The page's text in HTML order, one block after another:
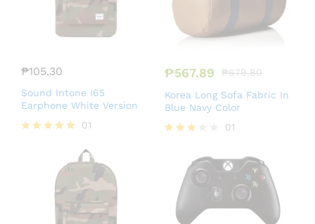
₱105.30
Sound Intone I65
Earphone White Version
01
₱567.89 ₱679.80
Korea Long Sofa Fabric In
Blue Navy Color
out of
01